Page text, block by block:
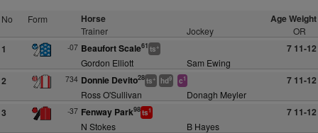
No Form Horse Age Weight
Trainer Jockey OR
1 -07 Beaufort Scale61 ts+ 7 11-12
Gordon Elliott Sam Ewing
2 734 Donnie Devito28ts+ hd9 c1 7 11-12
Ross O'Sullivan Donagh Meyler
3 -37 Fenway Park98ts1 7 11-12
N Stokes B Hayes